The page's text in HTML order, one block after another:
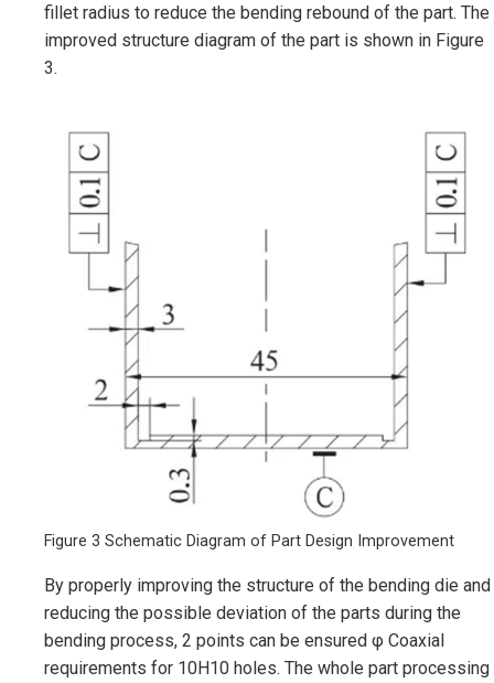
fillet radius to reduce the bending rebound of the part. The
improved structure diagram of the part is shown in Figure
3.
Figure 3 Schematic Diagram of Part Design Improvement
By properly improving the structure of the bending die and
reducing the possible deviation of the parts during the
bending process, 2 points can be ensured φ Coaxial
requirements for 10H10 holes. The whole part processing